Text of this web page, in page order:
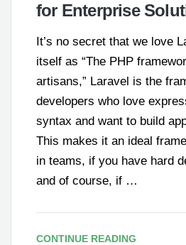
for Enterprise
It’s no secret that we love
itself as “The PHP
artisans,” Laravel is the
developers who love
syntax and want to build
This makes it an ideal
in teams, if you have hard
and of course, if …
CONTINUE READING